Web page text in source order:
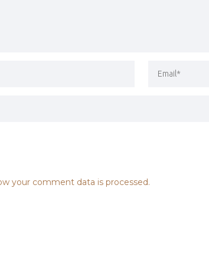
your comment data is processed.